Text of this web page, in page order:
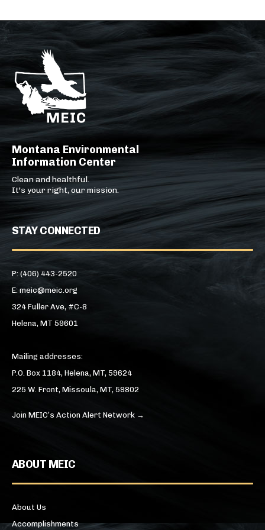
Montana Environmental
Information Center
Clean and healthful.
It's your right, our mission.
STAY CONNECTED
P: (406) 443-2520
E: meic@meic.org
324 Fuller Ave, #C-8
Helena, MT 59601
Mailing addresses:
P.O. Box 1184, Helena, MT, 59624
225 W. Front, Missoula, MT, 59802
Join MEIC’s Action Alert Network →
ABOUT MEIC
About Us
Accomplishments